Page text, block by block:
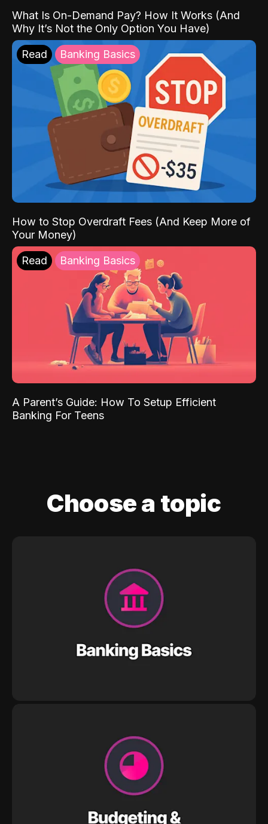
What Is On-Demand Pay? How It Works (And
Why It’s Not the Only Option You Have)
Read Banking Basics
How to Stop Overdraft Fees (And Keep More of
Your Money)
Read Banking Basics
A Parent’s Guide: How To Setup Efficient
Banking For Teens
Choose a topic